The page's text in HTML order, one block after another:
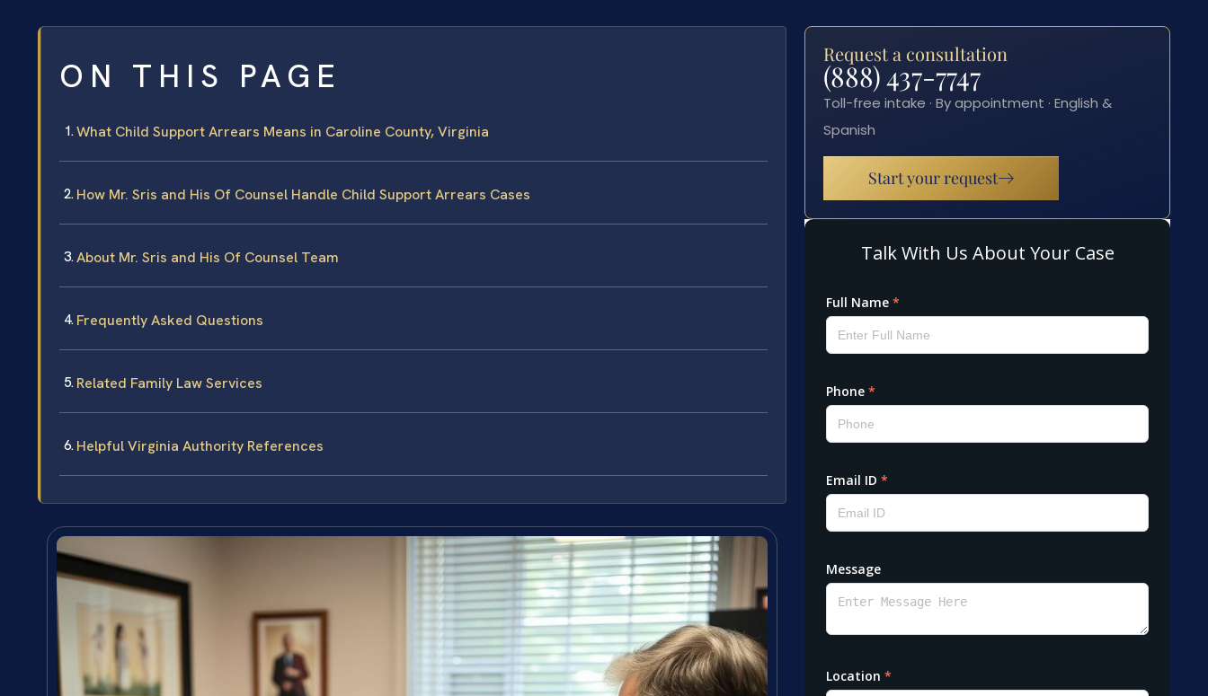
ON THIS PAGE
What Child Support Arrears Means in Caroline County, Virginia
How Mr. Sris and His Of Counsel Handle Child Support Arrears Cases
About Mr. Sris and His Of Counsel Team
Frequently Asked Questions
Related Family Law Services
Helpful Virginia Authority References
Request a consultation
(888) 437-7747
Toll-free intake · By appointment · English &
Spanish
Start your request